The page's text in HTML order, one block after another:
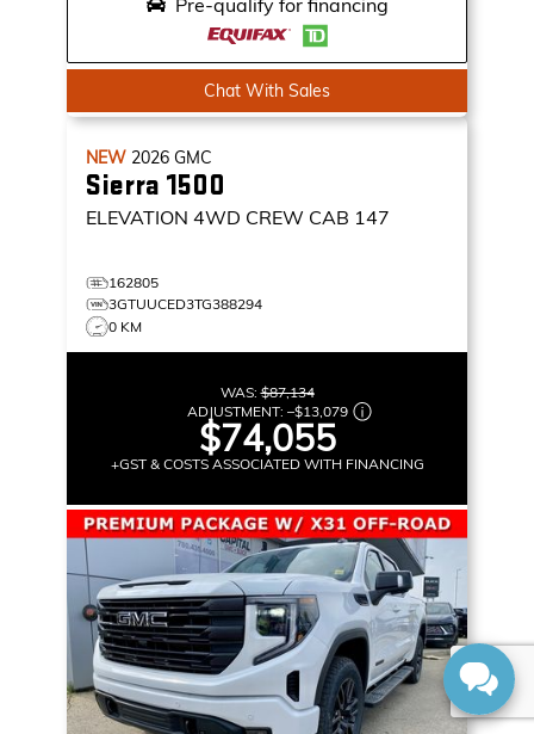
Pre-qualify for financing
Chat With Sales
NEW 2026 GMC
Sierra 1500
ELEVATION 4WD CREW CAB 147
162805
3GTUUCED3TG388294
0 KM
WAS:$87,134
ADJUSTMENT: –$13,079
$74,055
+GST & COSTS ASSOCIATED WITH FINANCING